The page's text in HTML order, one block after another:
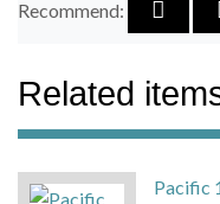
Recommend:
Related
Pacific